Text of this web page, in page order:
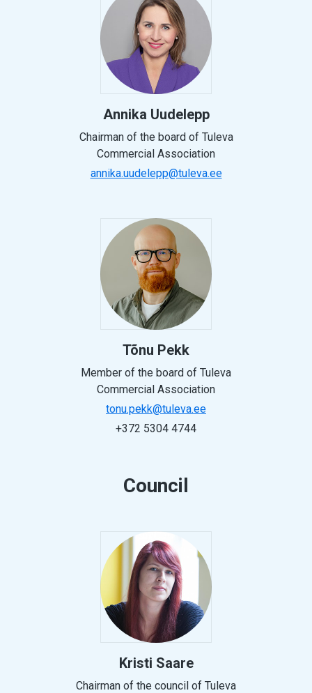
Annika Uudelepp
Chairman of the board of Tuleva
Commercial Association
annika.uudelepp@tuleva.ee
Tõnu Pekk
Member of the board of Tuleva
Commercial Association
tonu.pekk@tuleva.ee
+372 5304 4744
Council
Kristi Saare
Chairman of the council of Tuleva